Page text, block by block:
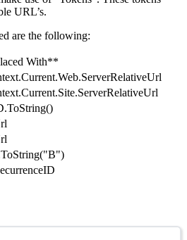
URL’s.
are the following:
With**